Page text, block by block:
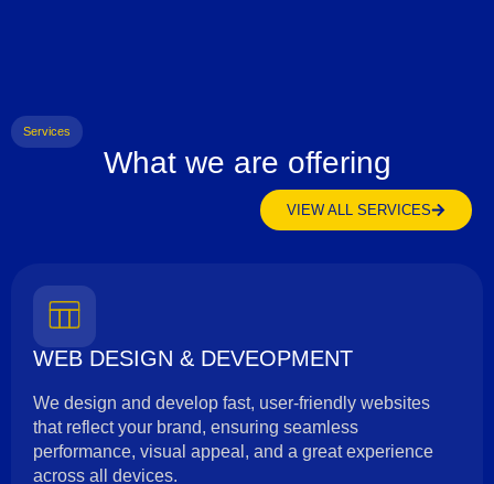
Services
What we are offering
VIEW ALL SERVICES
WEB DESIGN & DEVEOPMENT
We design and develop fast, user-friendly websites
that reflect your brand, ensuring seamless
performance, visual appeal, and a great experience
across all devices.